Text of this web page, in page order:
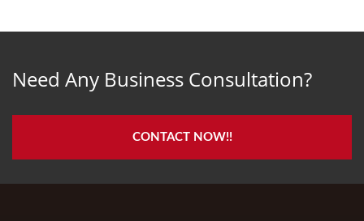
Need Any Business Consultation?
CONTACT NOW!!